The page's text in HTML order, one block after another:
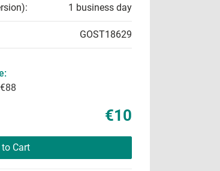
1 business day
GOST18629
€10
Cart